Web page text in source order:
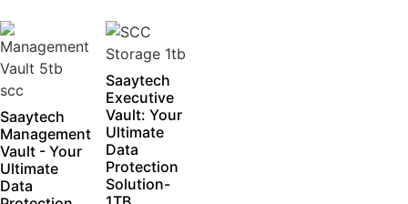
Saaytech
Management
Vault - Your
Ultimate
Data
Saaytech
Executive
Vault: Your
Ultimate
Data
Protection
Solution-